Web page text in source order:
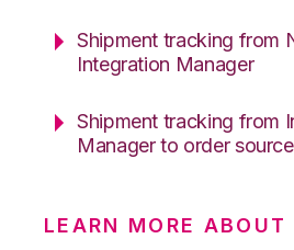
Shipment tracking from
Integration Manager
Shipment tracking from
Manager to order source
LEARN MORE ABOUT